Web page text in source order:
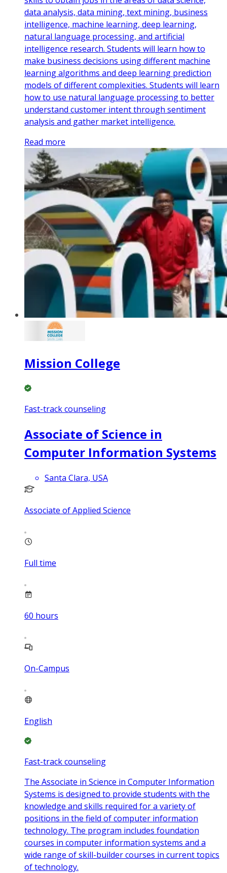
data analysis, data mining, text mining, business
intelligence, machine learning, deep learning,
natural language processing, and artificial
intelligence research. Students will learn how to
make business decisions using different machine
learning algorithms and deep learning prediction
models of different complexities. Students will learn
how to use natural language processing to better
understand customer intent through sentiment
analysis and gather market intelligence.
Read more
Mission College
Fast-track counseling
Associate of Science in
Computer Information Systems
Santa Clara, USA
Associate of Applied Science
Full time
60 hours
On-Campus
English
Fast-track counseling
The Associate in Science in Computer Information
Systems is designed to provide students with the
knowledge and skills required for a variety of
positions in the field of computer information
technology. The program includes foundation
courses in computer information systems and a
wide range of skill-builder courses in current topics
of technology.